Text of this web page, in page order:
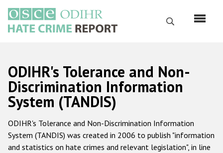
main
content
Search
Русский
Main
navigation
Home
About us
ODIHR's mandate
ODIHR's Tolerance and Non-
Discrimination Information
System (TANDIS)
ODIHR's Tolerance and Non-Discrimination Information
System (TANDIS) was created in 2006 to publish "information
and statistics on hate crimes and relevant legislation", in line